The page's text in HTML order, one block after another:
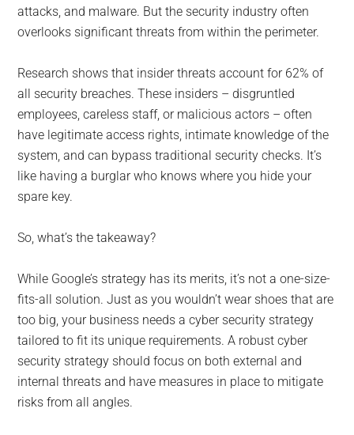
attacks, and malware. But the security industry often
overlooks significant threats from within the perimeter.
Research shows that insider threats account for 62% of
all security breaches. These insiders – disgruntled
employees, careless staff, or malicious actors – often
have legitimate access rights, intimate knowledge of the
system, and can bypass traditional security checks. It’s
like having a burglar who knows where you hide your
spare key.
So, what’s the takeaway?
While Google’s strategy has its merits, it’s not a one-size-
fits-all solution. Just as you wouldn’t wear shoes that are
too big, your business needs a cyber security strategy
tailored to fit its unique requirements. A robust cyber
security strategy should focus on both external and
internal threats and have measures in place to mitigate
risks from all angles.